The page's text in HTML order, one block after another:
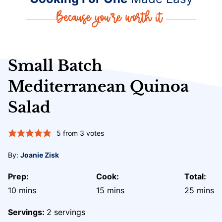
Small Batch
Mediterranean Quinoa
Salad
5 from 3 votes
By: Joanie Zisk
Prep:
10 minutes
mins
Cook:
15 minutes
mins
Total:
25 mins
Servings: 2 servings